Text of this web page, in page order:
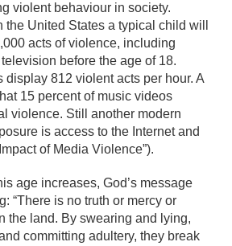
violent behaviour in society.
the United States a typical child will
acts of violence, including
before the age of 18.
display 812 violent acts per hour. A
15 percent of music videos
violence. Still another modern
is access to the Internet and
of Media Violence”).
age increases, God’s message
“There is no truth or mercy or
the land. By swearing and lying,
committing adultery, they break